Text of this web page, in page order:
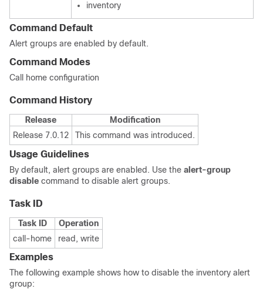
inventory
Command Default
Alert groups are enabled by default.
Command Modes
Call home configuration
Command History
Release
Modification
Release 7.0.12
This command was introduced.
Usage Guidelines
By default, alert groups are enabled. Use the alert-group
disable command to disable alert groups.
Task ID
Task ID
Operation
call-home
read, write
Examples
The following example shows how to disable the inventory alert
group: